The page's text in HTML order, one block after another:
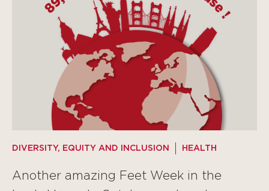
DIVERSITY, EQUITY AND INCLUSION HEALTH
Another amazing Feet Week in the